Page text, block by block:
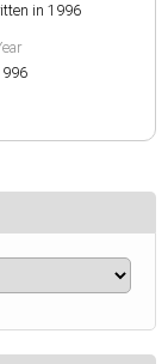
in 1996